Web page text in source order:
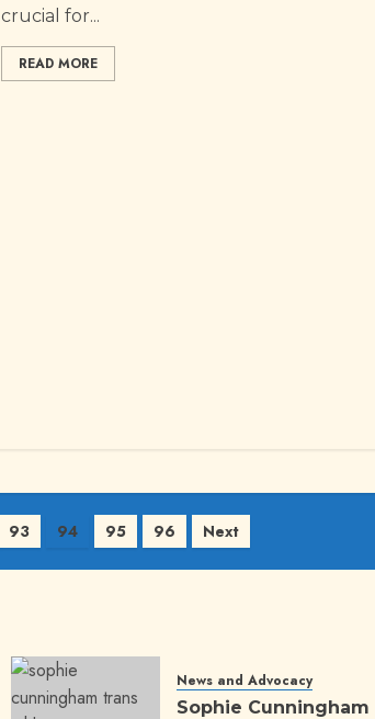
crucial for...
READ MORE
93 94 95 96 Next
News and Advocacy
Sophie Cunningham